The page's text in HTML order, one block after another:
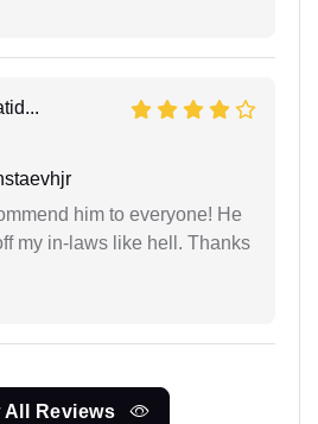
him to everyone! He
my in-laws like hell. Thanks
All Reviews